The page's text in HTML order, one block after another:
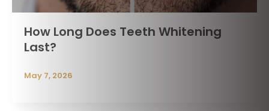
How Long Does Teeth Whitening
Last?
May 7, 2026